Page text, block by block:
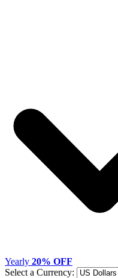
Yearly 20% OFF
Select a Currency: